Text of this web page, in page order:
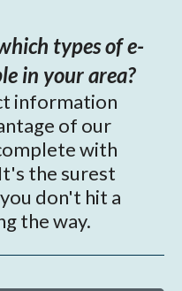
types of e-
in your area?
information
of our
with
the surest
don't hit a
the way.